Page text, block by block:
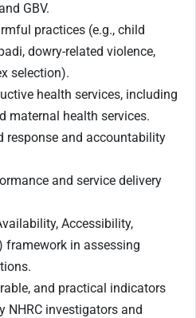
GBV.
practices (e.g., child
dowry-related violence,
selection).
health services, including
maternal health services.
response and accountability
and service delivery
Accessibility,
framework in assessing
and practical indicators
NHRC investigators and